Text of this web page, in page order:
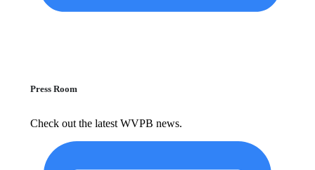
Press Room
Check out the latest WVPB news.